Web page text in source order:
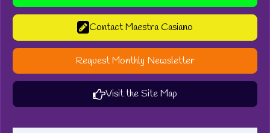
Contact Maestra Casiano
Request Monthly Newsletter
Visit the Site Map